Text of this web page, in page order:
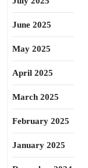
June 2025
May 2025
April 2025
March 2025
February 2025
January 2025